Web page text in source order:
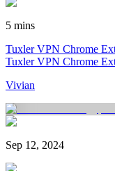
5 mins
Tuxler VPN Chrome
Tuxler VPN Chrome
Vivian
Sep 12, 2024